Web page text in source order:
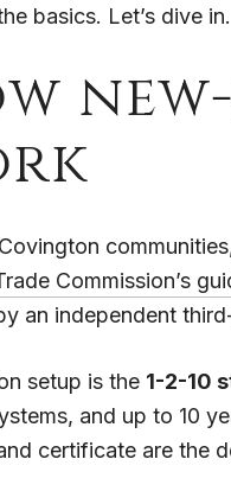
basics. Let’s dive in.
Commission’s
an independent
setup is the 1-2-10
and up to 10
certificate are the